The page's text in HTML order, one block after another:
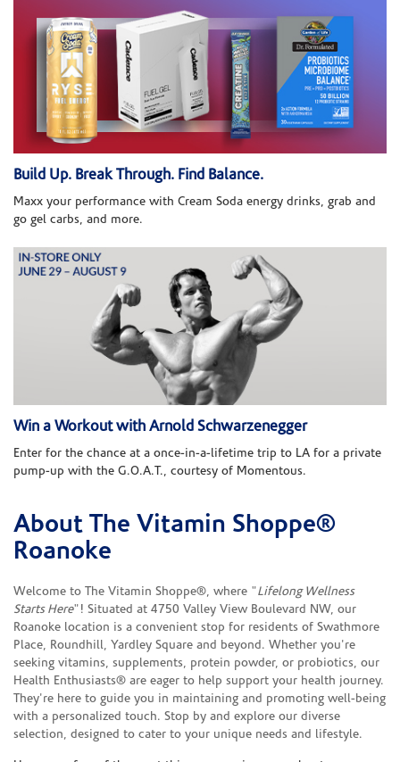
Build Up. Break Through. Find Balance.
Maxx your performance with Cream Soda energy drinks, grab and
go gel carbs, and more.
Win a Workout with Arnold Schwarzenegger
Enter for the chance at a once-in-a-lifetime trip to LA for a private
pump-up with the G.O.A.T., courtesy of Momentous.
Skip link
About The Vitamin Shoppe®
Roanoke
Welcome to The Vitamin Shoppe®, where "Lifelong Wellness
Starts Here"! Situated at 4750 Valley View Boulevard NW, our
Roanoke location is a convenient stop for residents of Swathmore
Place, Roundhill, Yardley Square and beyond. Whether you're
seeking vitamins, supplements, protein powder, or probiotics, our
Health Enthusiasts® are eager to help support your health journey.
They're here to guide you in maintaining and promoting well-being
with a personalized touch. Stop by and explore our diverse
selection, designed to cater to your unique needs and lifestyle.